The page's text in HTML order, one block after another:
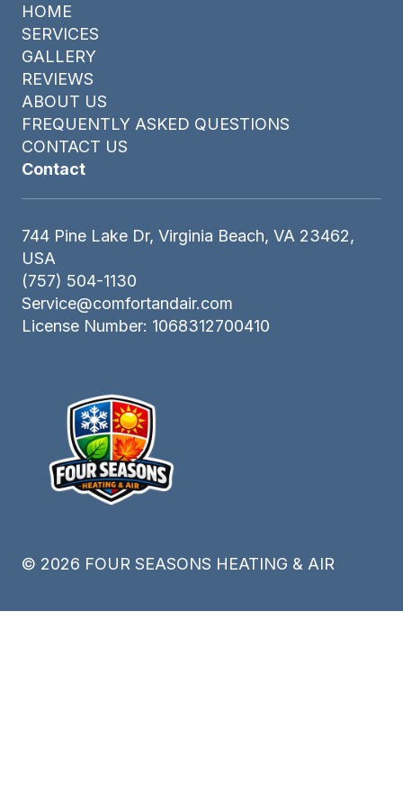
HOME
SERVICES
GALLERY
REVIEWS
ABOUT US
FREQUENTLY ASKED QUESTIONS
CONTACT US
Contact
744 Pine Lake Dr, Virginia Beach, VA 23462,
USA
(757) 504-1130
Service@comfortandair.com
License Number: 1068312700410
© 2026 FOUR SEASONS HEATING & AIR